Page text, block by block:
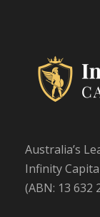
Australia’s
Infinity
(ABN: 13 632